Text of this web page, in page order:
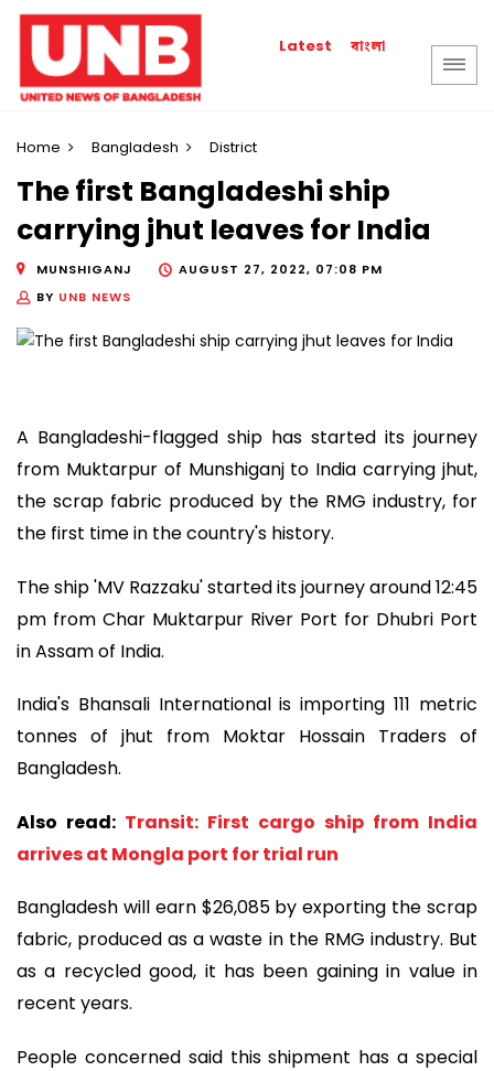
Latest বাংলা
Home Bangladesh District
The first Bangladeshi ship
carrying jhut leaves for India
MUNSHIGANJ
AUGUST 27, 2022, 07:08 PM
BY UNB NEWS
A Bangladeshi-flagged ship has started its journey
from Muktarpur of Munshiganj to India carrying jhut,
the scrap fabric produced by the RMG industry, for
the first time in the country's history.
The ship 'MV Razzaku' started its journey around 12:45
pm from Char Muktarpur River Port for Dhubri Port
in Assam of India.
India's Bhansali International is importing 111 metric
tonnes of jhut from Moktar Hossain Traders of
Bangladesh.
Also read: Transit: First cargo ship from India
arrives at Mongla port for trial run
Bangladesh will earn $26,085 by exporting the scrap
fabric, produced as a waste in the RMG industry. But
as a recycled good, it has been gaining in value in
recent years.
People concerned said this shipment has a special